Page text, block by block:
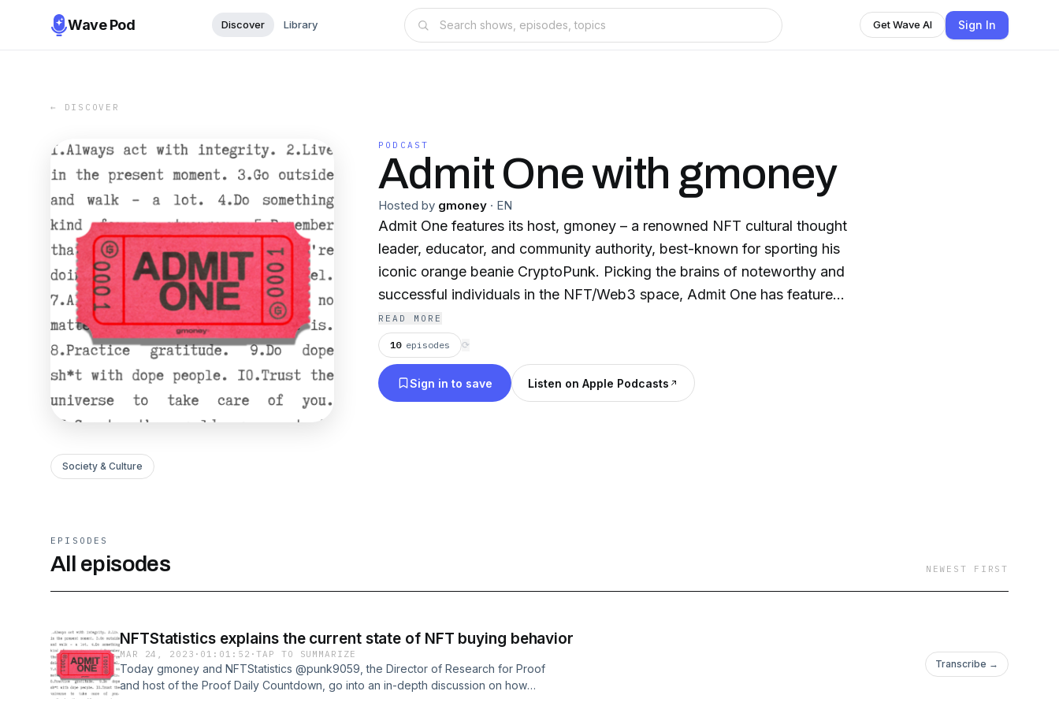
Wave Pod Discover Library Get Wave AI Sign In
← DISCOVER
PODCAST
Admit One with gmoney
Hosted by gmoney · EN
Admit One features its host, gmoney – a renowned NFT cultural thought
leader, educator, and community authority, best-known for sporting his
iconic orange beanie CryptoPunk. Picking the brains of noteworthy and
successful individuals in the NFT/Web3 space, Admit One has featured
guests like fashion legend and author, Bobby Hundreds, artist, Cory Van
Lew, entrepreneur and philanthropist, Andrew Yang, and Gary Vee. Most
recently, gmoney has used his platform to the new voices of the NFT
space with musical artist LATASHÁ, nonbinary artist SamJ, and AI
READ MORE
10 episodes ⟳
Sign in to save Listen on Apple Podcasts
Society & Culture
EPISODES
All episodes NEWEST FIRST
NFTStatistics explains the current state of NFT buying behavior
MAR 24, 2023 · 01:01:52 ·TAP TO SUMMARIZE
Today gmoney and NFTStatistics @punk9059, the Director of Research for Proof
and host of the Proof Daily Countdown, go into an in-depth discussion on how
Transcribe →